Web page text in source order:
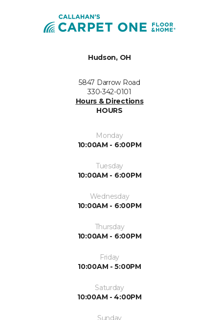
Hudson, OH
5847 Darrow Road
330-342-0101
Hours & Directions
HOURS
Monday
10:00AM - 6:00PM
Tuesday
10:00AM - 6:00PM
Wednesday
10:00AM - 6:00PM
Thursday
10:00AM - 6:00PM
Friday
10:00AM - 5:00PM
Saturday
10:00AM - 4:00PM
Sunday